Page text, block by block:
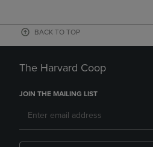
BACK TO TOP
The Harvard Coop
JOIN THE MAILING LIST